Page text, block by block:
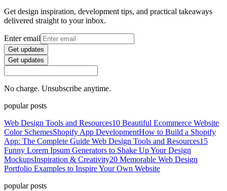
Get design inspiration, development tips, and practical takeaways
delivered straight to your inbox.
Enter email
Get updates
Get updates
No charge. Unsubscribe anytime.
popular posts
Web Design Tools and Resources10 Beautiful Ecommerce Website
Color SchemesShopify App DevelopmentHow to Build a Shopify
App: The Complete Guide Web Design Tools and Resources15
Funny Lorem Ipsum Generators to Shake Up Your Design
MockupsInspiration & Creativity20 Memorable Web Design
Portfolio Examples to Inspire Your Own Website
popular posts